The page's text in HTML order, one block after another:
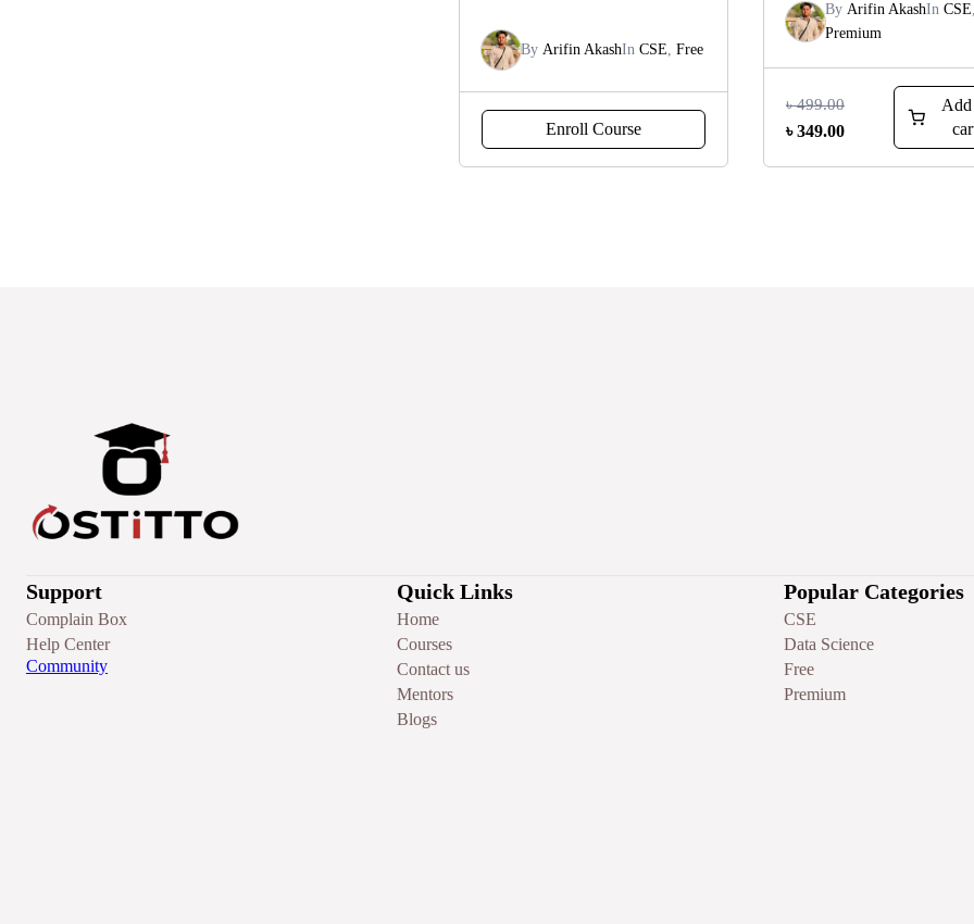
By Arifin AkashIn CSE, Free
Enroll Course
By Arifin AkashIn CSE,
Premium
৳499.00
Original
৳349.00Current
Add
Support
Complain Box
Help Center
Community
Quick Links
Home
Courses
Contact us
Mentors
Blogs
Popular Categories
CSE
Data Science
Free
Premium